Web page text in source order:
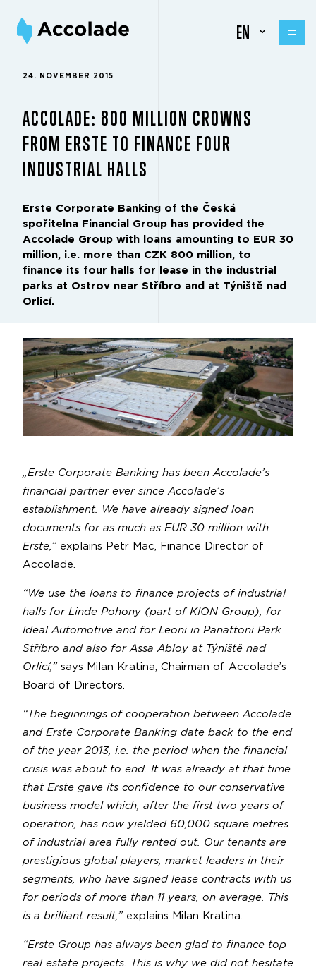
EN
24. NOVEMBER 2015
ACCOLADE: 800 MILLION CROWNS
FROM ERSTE TO FINANCE FOUR
INDUSTRIAL HALLS
Erste Corporate Banking of the Česká
spořitelna Financial Group has provided the
Accolade Group with loans amounting to EUR 30
million, i.e. more than CZK 800 million, to
finance its four halls for lease in the industrial
parks at Ostrov near Stříbro and at Týniště nad
Orlicí.
„Erste Corporate Banking has been Accolade’s
financial partner ever since Accolade’s
establishment. We have already signed loan
documents for as much as EUR 30 million with
Erste,” explains Petr Mac, Finance Director of
Accolade.
“We use the loans to finance projects of industrial
halls for Linde Pohony (part of KION Group), for
Ideal Automotive and for Leoni in Panattoni Park
Stříbro and also for Assa Abloy at Týniště nad
Orlicí,” says Milan Kratina, Chairman of Accolade’s
Board of Directors.
“The beginnings of cooperation between Accolade
and Erste Corporate Banking date back to the end
of the year 2013, i.e. the period when the financial
crisis was about to end. It was already at that time
that Erste gave its confidence to our conservative
business model which, after the first two years of
operation, has now yielded 60,000 square metres
of industrial area fully rented out. Our tenants are
prestigious global players, market leaders in their
segments, who have signed lease contracts with us
for periods of more than 11 years, on average. This
is a brilliant result,” explains Milan Kratina.
“Erste Group has always been glad to finance top
real estate projects. This is why we did not hesitate